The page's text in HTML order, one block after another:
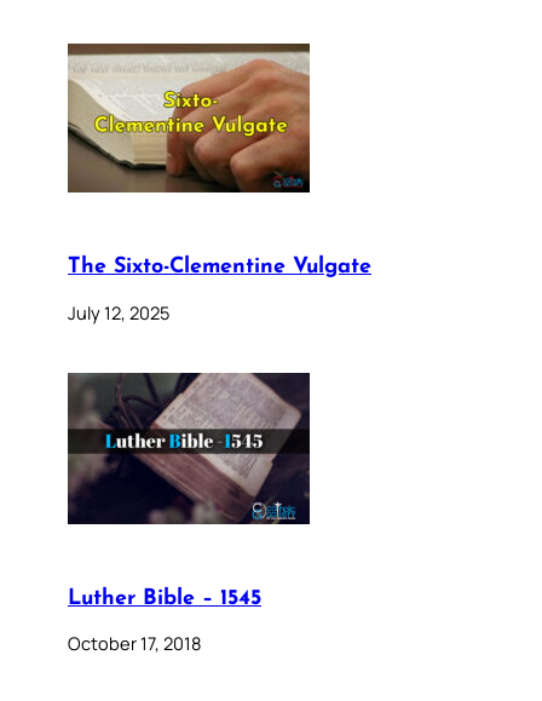
The Sixto-Clementine Vulgate
July 12, 2025
Luther Bible – 1545
October 17, 2018